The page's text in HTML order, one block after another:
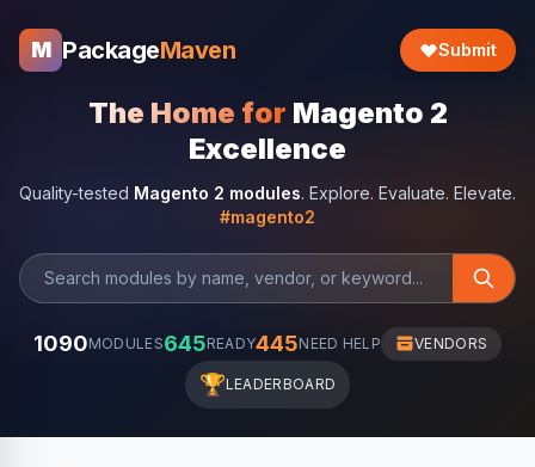
M PackageMaven Submit
The Home for Magento 2
Excellence
Quality-tested Magento 2 modules. Explore. Evaluate. Elevate.
#magento2
1090MODULES645READY445NEED HELP VENDORS
🏆LEADERBOARD